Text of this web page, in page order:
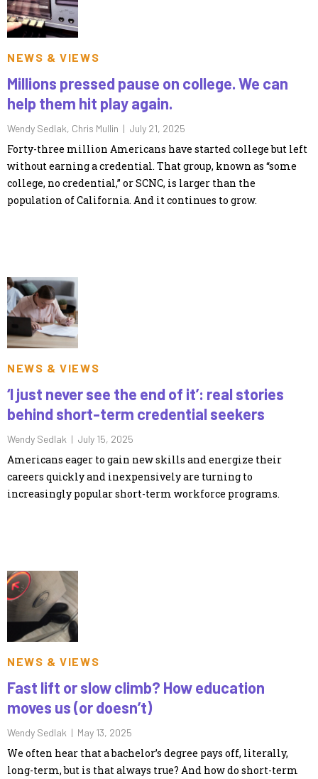
NEWS & VIEWS
Millions pressed pause on college. We can
help them hit play again.
Wendy Sedlak, Chris Mullin | July 21, 2025
Forty-three million Americans have started college but left
without earning a credential. That group, known as “some
college, no credential,” or SCNC, is larger than the
population of California. And it continues to grow.
NEWS & VIEWS
‘I just never see the end of it’: real stories
behind short-term credential seekers
Wendy Sedlak | July 15, 2025
Americans eager to gain new skills and energize their
careers quickly and inexpensively are turning to
increasingly popular short-term workforce programs.
NEWS & VIEWS
Fast lift or slow climb? How education
moves us (or doesn’t)
Wendy Sedlak | May 13, 2025
We often hear that a bachelor’s degree pays off, literally,
long-term, but is that always true? And how do short-term